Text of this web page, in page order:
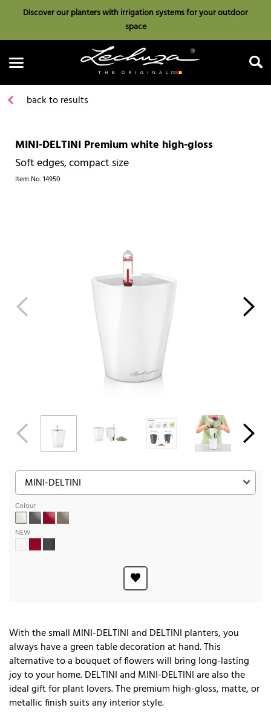
Discover our planters with irrigation systems for your outdoor
space
Search
back to results
MINI-DELTINI Premium white high-gloss
Soft edges, compact size
Item No.14950
Colour
NEW
With the small MINI-DELTINI and DELTINI planters, you
always have a green table decoration at hand. This
alternative to a bouquet of flowers will bring long-lasting
joy to your home. DELTINI and MINI-DELTINI are also the
ideal gift for plant lovers. The premium high-gloss, matte, or
metallic finish suits any interior style.